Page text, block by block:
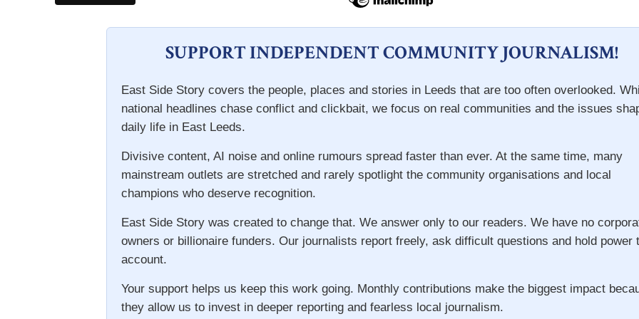
SUPPORT INDEPENDENT COMMUNITY JOURNALISM!
East Side Story covers the people, places and stories in Leeds that are too often overlooked.
national headlines chase conflict and clickbait, we focus on real communities and the issues
daily life in East Leeds.
Divisive content, AI noise and online rumours spread faster than ever. At the same time, many
mainstream outlets are stretched and rarely spotlight the community organisations and local
champions who deserve recognition.
East Side Story was created to change that. We answer only to our readers. We have no
owners or billionaire funders. Our journalists report freely, ask difficult questions and hold power
account.
Your support helps us keep this work going. Monthly contributions make the biggest impact
they allow us to invest in deeper reporting and fearless local journalism.